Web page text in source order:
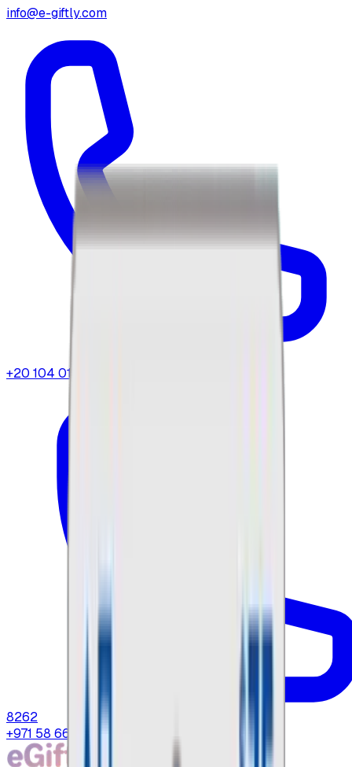
info@e-giftly.com
+20 104 013
8262
+971 58 664 8108